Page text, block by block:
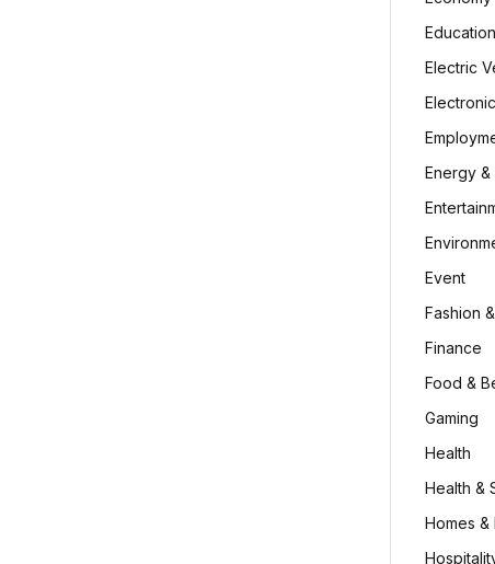
Education
Electric
Energy &
Event
Fashion
Finance
Food &
Gaming
Health
Health &
Homes &